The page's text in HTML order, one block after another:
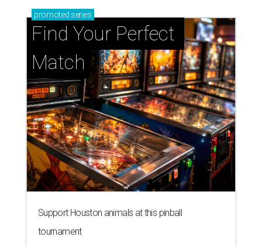
promoted series
Find Your Perfect
Match
Support Houston animals at this pinball
tournament